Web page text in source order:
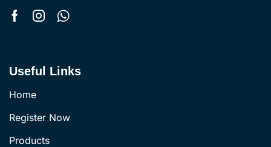
Useful Links
Home
Register Now
Products